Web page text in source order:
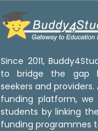
Since 2011,
to bridge the gap
seekers and
funding platform, we
students by linking
funding programmes